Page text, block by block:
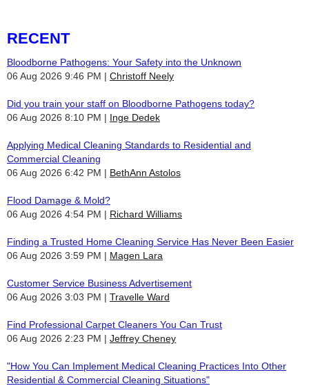
RECENT
Bloodborne Pathogens: Your Safety into the Unknown
06 Aug 2026 9:46 PM
Christoff Neely
Did you train your staff on Bloodborne Pathogens today?
06 Aug 2026 8:10 PM
Inge Dedek
Applying Medical Cleaning Standards to Residential and
Commercial Cleaning
06 Aug 2026 6:42 PM
BethAnn Astolos
Flood Damage & Mold?
06 Aug 2026 4:54 PM
Richard Williams
Finding a Trusted Home Cleaning Service Has Never Been Easier
06 Aug 2026 3:59 PM
Magen Lara
Customer Service Business Advertisement
06 Aug 2026 3:03 PM
Travelle Ward
Find Professional Carpet Cleaners You Can Trust
06 Aug 2026 2:23 PM
Jeffrey Cheney
"How You Can Implement Medical Cleaning Practices Into Other
Residential & Commercial Cleaning Situations"